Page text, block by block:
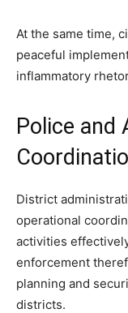
At the same time,
peaceful
inflammatory
Police and
District
operational
activities
enforcement
planning and
districts.